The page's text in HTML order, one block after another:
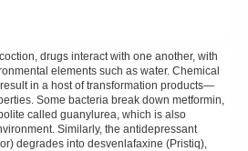
drugs interact with one another, with
elements such as water. Chemical
in a host of transformation products—
Some bacteria break down metformin,
called guanylurea, which is also
Similarly, the antidepressant
degrades into desvenlafaxine (Pristiq),